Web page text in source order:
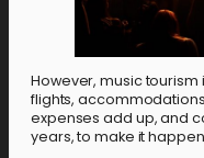
However, music tourism
flights,
expenses add up, and
years, to make it